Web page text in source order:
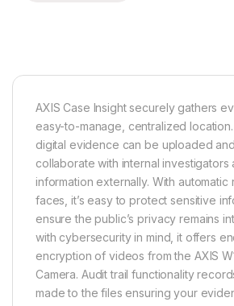
AXIS Case Insight securely gathers
easy-to-manage, centralized
digital evidence can be uploaded and
collaborate with internal investigators
information externally. With
faces, it’s easy to protect sensitive
ensure the public’s privacy remains
with cybersecurity in mind, it offers
encryption of videos from the AXIS
Camera. Audit trail functionality
made to the files ensuring your